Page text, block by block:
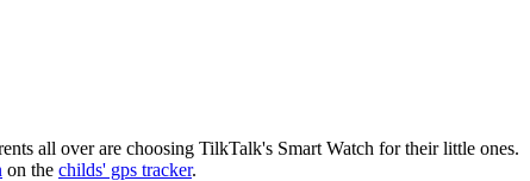
all over are choosing TilkTalk's Smart Watch for their little ones.
on the childs' gps tracker.